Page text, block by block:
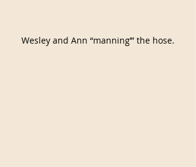
Wesley and Ann “manning’” the hose.